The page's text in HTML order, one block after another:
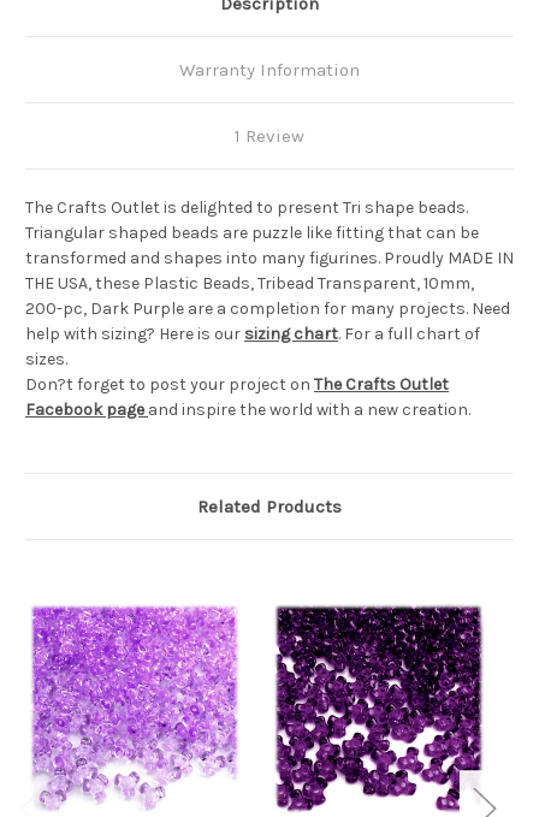
Warranty Information
1 Review
The Crafts Outlet is delighted to present Tri shape beads.
Triangular shaped beads are puzzle like fitting that can be
transformed and shapes into many figurines. Proudly MADE IN
THE USA, these Plastic Beads, Tribead Transparent, 10mm,
200-pc, Dark Purple are a completion for many projects. Need
help with sizing? Here is our sizing chart. For a full chart of
sizes.
Don?t forget to post your project on The Crafts Outlet
Facebook page and inspire the world with a new creation.
Related Products